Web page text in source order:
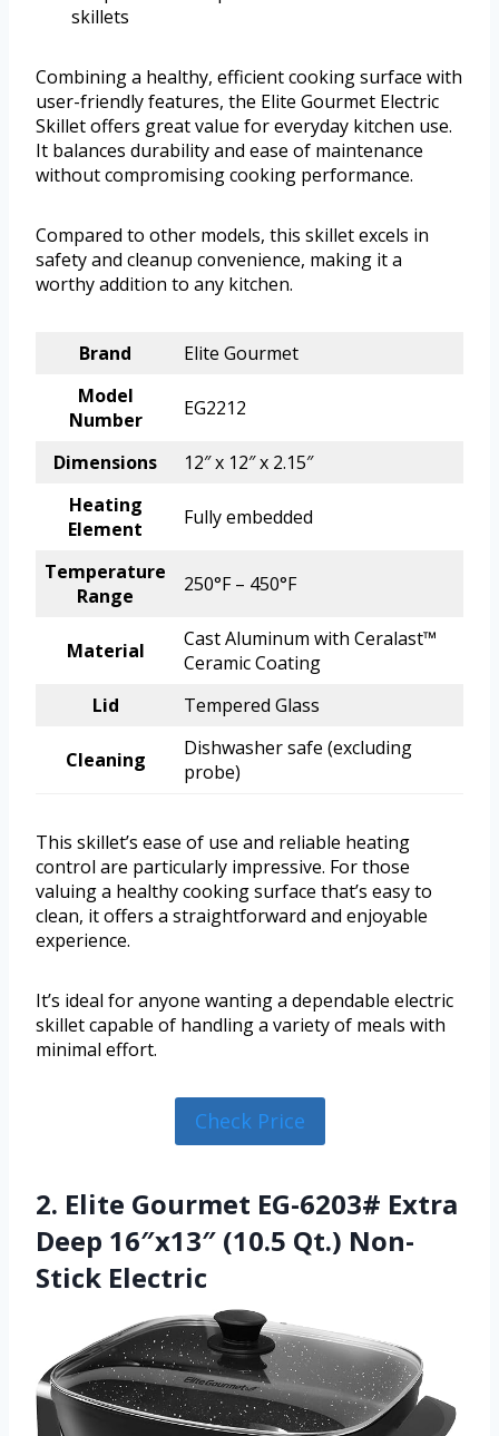
skillets
Combining a healthy, efficient cooking surface with
user-friendly features, the Elite Gourmet Electric
Skillet offers great value for everyday kitchen use.
It balances durability and ease of maintenance
without compromising cooking performance.
Compared to other models, this skillet excels in
safety and cleanup convenience, making it a
worthy addition to any kitchen.
Brand
Elite Gourmet
Model
Number
EG2212
Dimensions
12″ x 12″ x 2.15″
Heating
Element
Fully embedded
Temperature
Range
250°F – 450°F
Material
Cast Aluminum with Ceralast™
Ceramic Coating
Lid
Tempered Glass
Cleaning
Dishwasher safe (excluding
probe)
This skillet’s ease of use and reliable heating
control are particularly impressive. For those
valuing a healthy cooking surface that’s easy to
clean, it offers a straightforward and enjoyable
experience.
It’s ideal for anyone wanting a dependable electric
skillet capable of handling a variety of meals with
minimal effort.
Check Price
2. Elite Gourmet EG-6203# Extra
Deep 16″x13″ (10.5 Qt.) Non-
Stick Electric